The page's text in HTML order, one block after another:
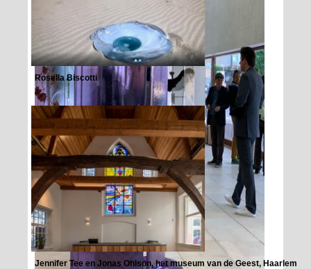
Rosella Biscotti
Jennifer Tee en Jonas Ohlson, het museum van de Geest, Haarlem